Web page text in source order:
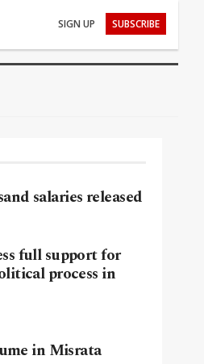
SIGN UP SUBSCRIBE
salaries released
full support for
process in
in Misrata